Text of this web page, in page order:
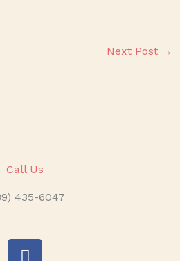
Next Post →
Call Us
435-6047
a